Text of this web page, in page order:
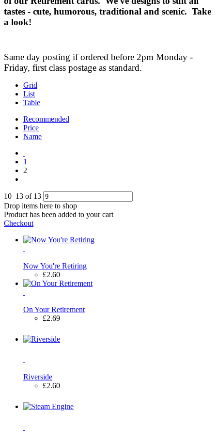
tastes - cute, humorous, traditional and scenic. Take
a look!
Same day posting if ordered before 2pm Monday -
Friday, first class postage as standard.
Grid
List
Table
Recommended
Price
Name
1
2
10–13 of 13
Drop items here to shop
Product has been added to your cart
Checkout
Now You're Retiring
£2.60
On Your Retirement
£2.69
Riverside
£2.60